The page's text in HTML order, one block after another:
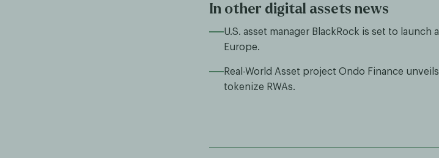
In other digital assets news
U.S. asset manager BlackRock is set to
Europe.
Real-World Asset project Ondo Finance
tokenize RWAs.